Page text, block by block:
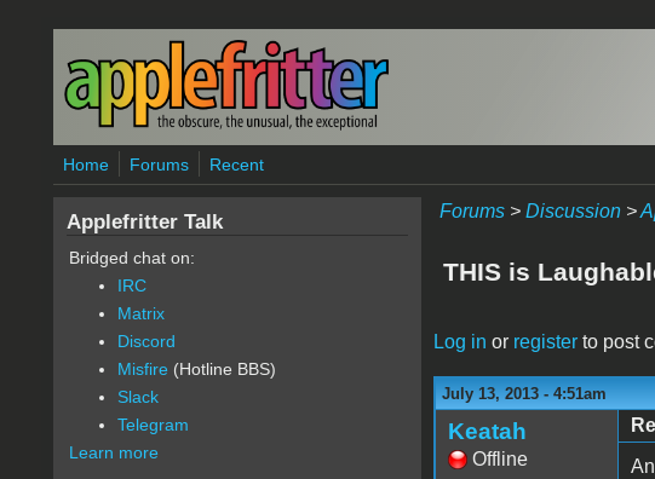
Skip to main content
Home Forums Recent
Forums> Discussion>
THIS is
Log in or registerto post
July 13, 2013 - 4:51am
Keatah
Offline
Applefritter Talk
Bridged chat on:
IRC
Matrix
Discord
Misfire (Hotline BBS)
Slack
Telegram
Learn more